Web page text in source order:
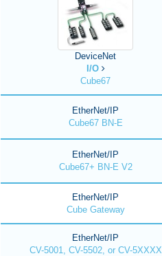
DeviceNet
I/O
Cube67
EtherNet/IP
Cube67 BN-E
EtherNet/IP
Cube67+ BN-E V2
EtherNet/IP
Cube Gateway
EtherNet/IP
CV-5001, CV-5502, or CV-5XXXX